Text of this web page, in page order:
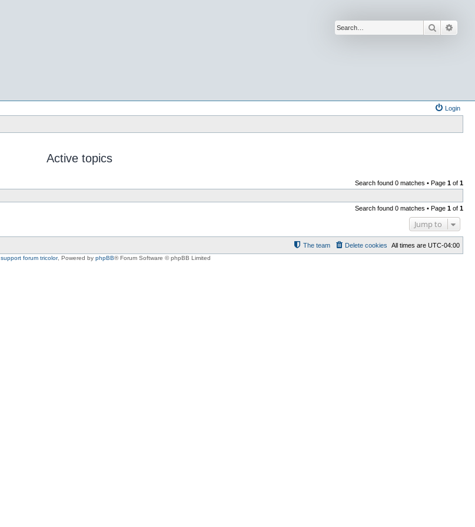
Search
Login
Active topics
Search found 0 matches • Page 1 of 1
Search found 0 matches • Page 1 of 1
Jump to
All times are UTC-04:00
Delete cookies
The team
support forum tricolor, Powered by phpBB® Forum Software © phpBB Limited